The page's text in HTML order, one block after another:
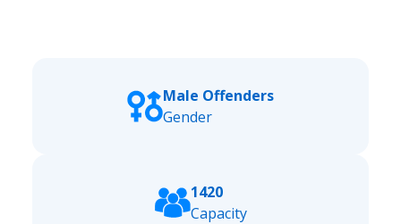
Male Offenders
Gender
1420
Capacity